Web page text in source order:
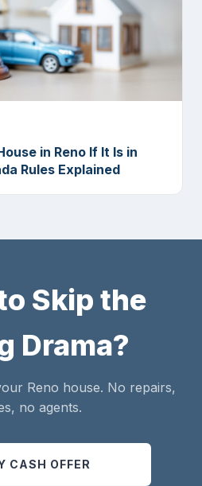
in Reno If It Is in
Rules Explained
Skip the
Drama?
Reno house. No repairs,
no agents.
CASH OFFER